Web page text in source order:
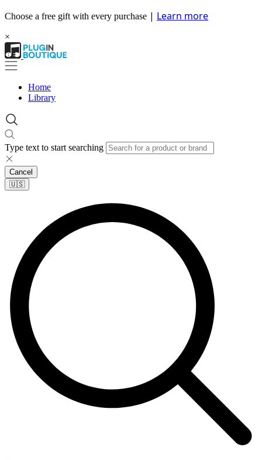
Choose a free gift with every purchase | Learn more
×
Home
Library
Type text to start searching
Cancel
🇺🇸​